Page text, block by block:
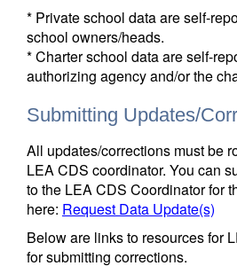
* Private school data are self-
school owners/heads.
* Charter school data are self-
authorizing agency and/or the
Submitting Updates/
All updates/corrections must be
LEA CDS coordinator. You can
to the LEA CDS Coordinator for
here: Request Data Update(s)
Below are links to resources for
for submitting corrections.